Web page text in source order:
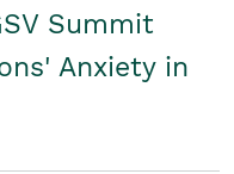
Summit
Anxiety in